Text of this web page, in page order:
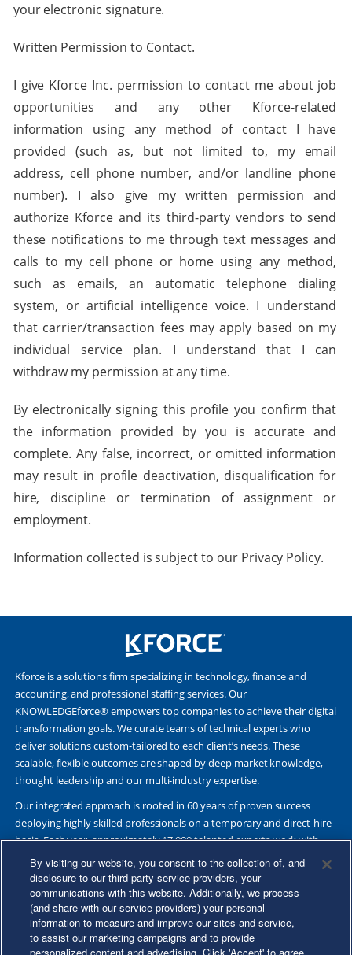
your electronic signature.
Written Permission to Contact.
I give Kforce Inc. permission to contact me about job
opportunities and any other Kforce-related
information using any method of contact I have
provided (such as, but not limited to, my email
address, cell phone number, and/or landline phone
number). I also give my written permission and
authorize Kforce and its third-party vendors to send
these notifications to me through text messages and
calls to my cell phone or home using any method,
such as emails, an automatic telephone dialing
system, or artificial intelligence voice. I understand
that carrier/transaction fees may apply based on my
individual service plan. I understand that I can
withdraw my permission at any time.
By electronically signing this profile you confirm that
the information provided by you is accurate and
complete. Any false, incorrect, or omitted information
may result in profile deactivation, disqualification for
hire, discipline or termination of assignment or
employment.
Information collected is subject to our Privacy Policy.
Kforce is a solutions firm specializing in technology, finance and
accounting, and professional staffing services. Our
KNOWLEDGEforce® empowers top companies to achieve their digital
transformation goals. We curate teams of technical experts who
deliver solutions custom-tailored to each client’s needs. These
scalable, flexible outcomes are shaped by deep market knowledge,
thought leadership and our multi-industry expertise.
Our integrated approach is rooted in 60 years of proven success
deploying highly skilled professionals on a temporary and direct-hire
basis. Each year, approximately 17,000 talented experts work with
Fortune 500 and other leading companies. Together, we deliver Great
Results Through Strategic Partnership and Knowledge Sharing®.
©2026 Kforce Inc. All Rights Reserved. Kforce is proud to be an Equal
By visiting our website, you consent to the collection of, and
disclosure to our third-party service providers, your
communications with this website. Additionally, we process
(and share with our service providers) your personal
information to measure and improve our sites and service,
to assist our marketing campaigns and to provide